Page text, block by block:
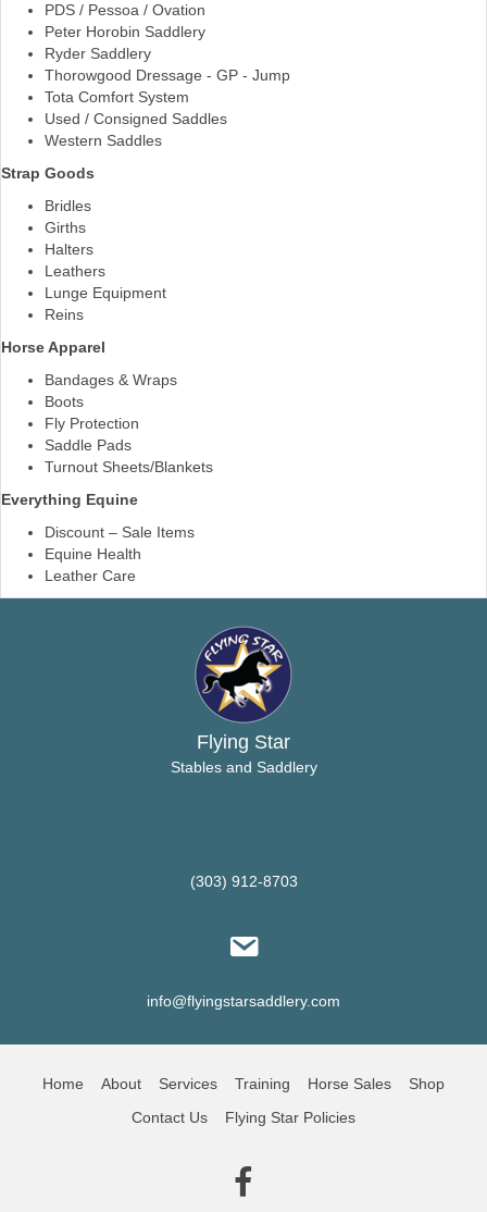
PDS / Pessoa / Ovation
Peter Horobin Saddlery
Ryder Saddlery
Thorowgood Dressage - GP - Jump
Tota Comfort System
Used / Consigned Saddles
Western Saddles
Strap Goods
Bridles
Girths
Halters
Leathers
Lunge Equipment
Reins
Horse Apparel
Bandages & Wraps
Boots
Fly Protection
Saddle Pads
Turnout Sheets/Blankets
Everything Equine
Discount – Sale Items
Equine Health
Leather Care
Flying Star
Stables and Saddlery
(303) 912-8703
info@flyingstarsaddlery.com
Home About Services Training Horse Sales
Shop
Contact Us
Flying Star Policies
(opens in new tab)